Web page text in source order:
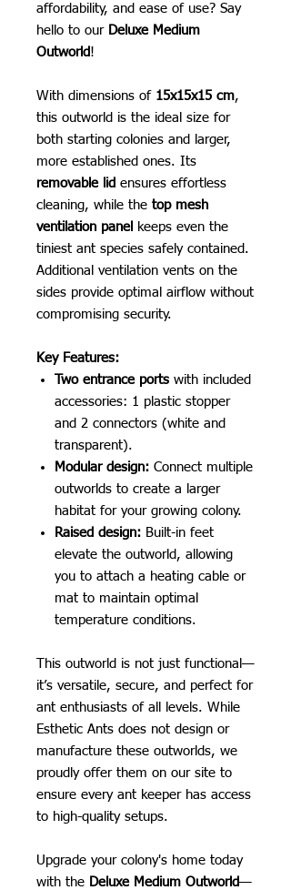
affordability, and ease of use? Say
hello to our Deluxe Medium
Outworld !
With dimensions of 15x15x15 cm,
this outworld is the ideal size for
both starting colonies and larger,
more established ones. Its
removable lid ensures effortless
cleaning, while the top mesh
ventilation panel keeps even the
tiniest ant species safely contained.
Additional ventilation vents on the
sides provide optimal airflow without
compromising security.
Key Features:
Two entrance ports with included
accessories: 1 plastic stopper
and 2 connectors (white and
transparent).
Modular design: Connect multiple
outworlds to create a larger
habitat for your growing colony.
Raised design: Built-in feet
elevate the outworld, allowing
you to attach a heating cable or
mat to maintain optimal
temperature conditions.
This outworld is not just functional—
it’s versatile, secure, and perfect for
ant enthusiasts of all levels. While
Esthetic Ants does not design or
manufacture these outworlds, we
proudly offer them on our site to
ensure every ant keeper has access
to high-quality setups.
Upgrade your colony's home today
with the Deluxe Medium Outworld—